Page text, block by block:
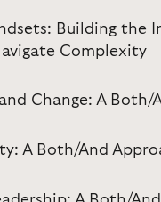
Building the
Complexity
Change: A Both/
A Both/And